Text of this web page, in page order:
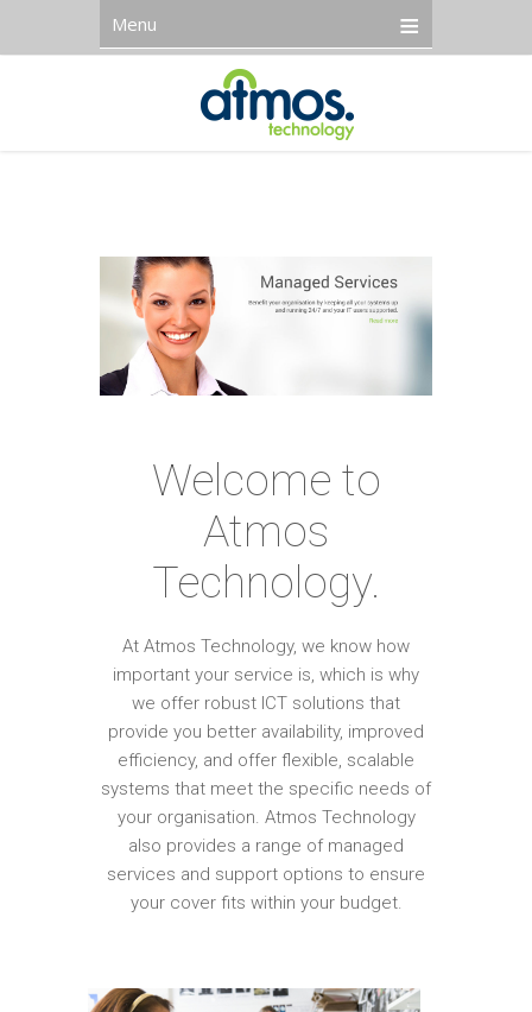
Menu
Welcome to
Atmos
Technology.
At Atmos Technology, we know how
important your service is, which is why
we offer robust ICT solutions that
provide you better availability, improved
efficiency, and offer flexible, scalable
systems that meet the specific needs of
your organisation. Atmos Technology
also provides a range of managed
services and support options to ensure
your cover fits within your budget.